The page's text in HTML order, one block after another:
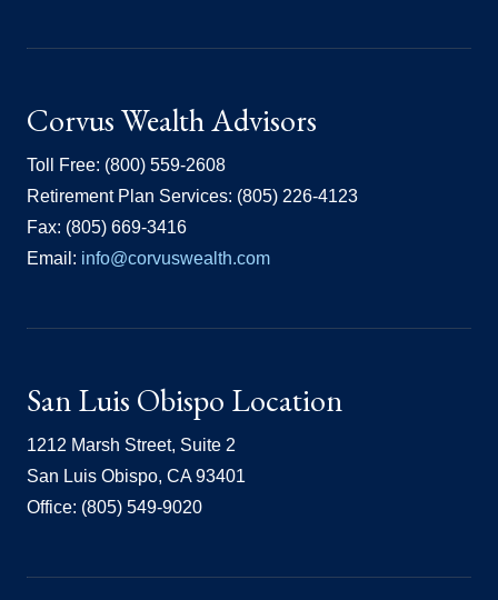
Corvus Wealth Advisors
Toll Free: (800) 559-2608
Retirement Plan Services: (805) 226-4123
Fax: (805) 669-3416
Email: info@corvuswealth.com
San Luis Obispo Location
1212 Marsh Street, Suite 2
San Luis Obispo, CA 93401
Office: (805) 549-9020